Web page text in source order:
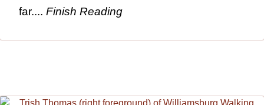
far.... Finish Reading